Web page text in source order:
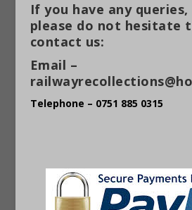
If you have any queries,
please do not hesitate
contact us:
Email –
Telephone – 0751 885 0315